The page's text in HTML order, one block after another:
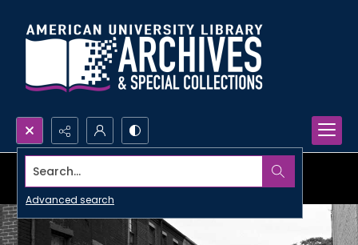
Search...
Advanced search